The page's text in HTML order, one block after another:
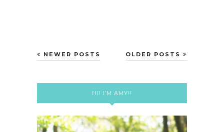
OLDER POSTS
NEWER POSTS
HI! I’M AMY!!